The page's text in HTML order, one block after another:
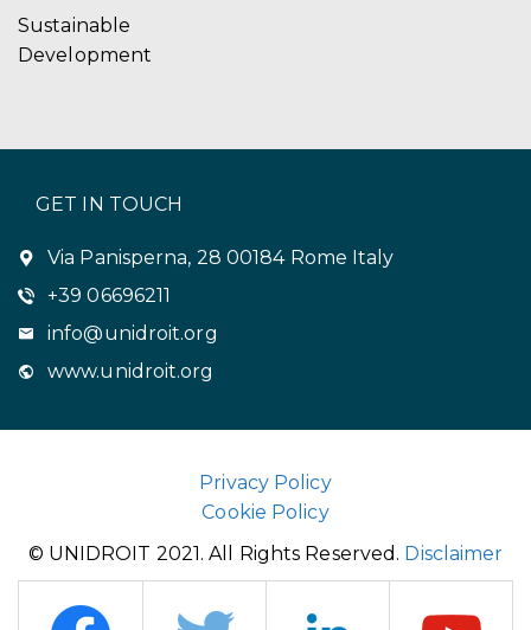
Sustainable
Development
GET IN TOUCH
Via Panisperna, 28 00184 Rome Italy
+39 06696211
info@unidroit.org
www.unidroit.org
Privacy Policy
Cookie Policy
© UNIDROIT 2021. All Rights Reserved. Disclaimer